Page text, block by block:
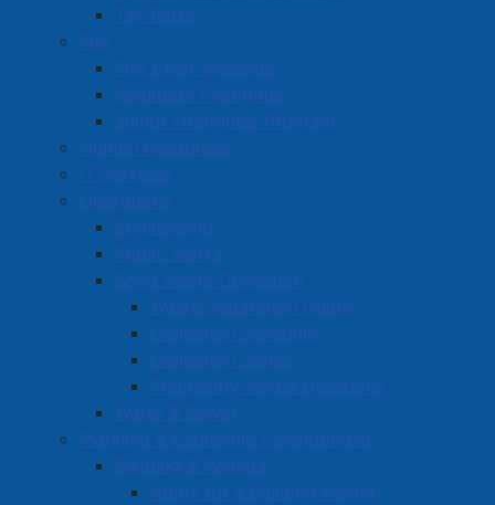
Tax Rates
Fire
Fire Chief Message
Volunteer Firefighter
Junior Firefighter Program
Human Resources
IT Services
Operations
Engineering
Public Works
Solid Waste Collection
Waste Separation Guide
Collection Schedule
Collection Zones
Frequently Asked Questions
Water & Sewer
Planning & Economic Development
Building & Permits
Apply for a Building Permit
Read more …
August 18 Special Meeting of
Amherst Town Council
Created: 19 August 2025
At Monday afternoon’s special meeting of Amherst
Town Council, a motion was passed to amend the
2025/26 General Capital Budget and the 2025/26
Water Utility Capital Budget to include the installation
of the water, sanitary, and storm sewer infrastructure
for Phase 3 of the Marshview Drive extension project.